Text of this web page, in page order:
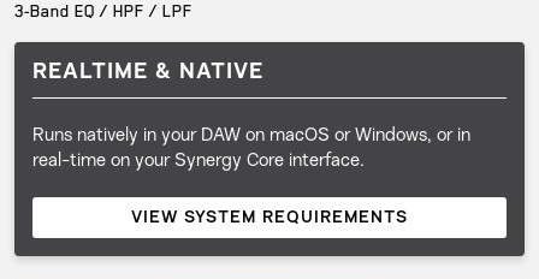
3-Band EQ / HPF / LPF
REALTIME & NATIVE
Runs natively in your DAW on macOS or Windows, or in
real-time on your Synergy Core interface.
VIEW SYSTEM REQUIREMENTS